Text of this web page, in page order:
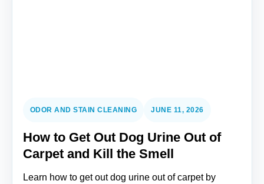
ODOR AND STAIN CLEANING JUNE 11, 2026
How to Get Out Dog Urine Out of
Carpet and Kill the Smell
Learn how to get out dog urine out of carpet by